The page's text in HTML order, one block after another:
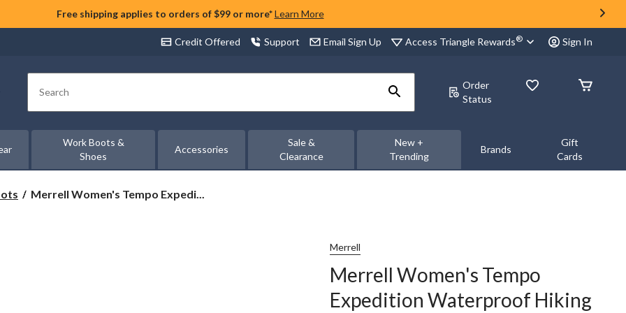
Free shipping applies to orders of $99 or more* Learn More
Credit Offered Support Email Sign Up Access Triangle Rewards® Sign In
Search
Order
Status
Work Boots &
Shoes
Accessories
Sale &
Clearance
New +
Trending
Brands
Gift
Cards
Merrell
Merrell Women's Tempo Expedi...
Merrell
Merrell Women's Tempo
Expedition Waterproof Hiking